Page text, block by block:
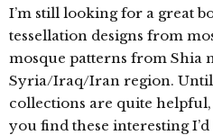
I’m still looking for a great
tessellation designs from
mosque patterns from Shia
Syria/Iraq/Iran region. Until
collections are quite
you find these interesting